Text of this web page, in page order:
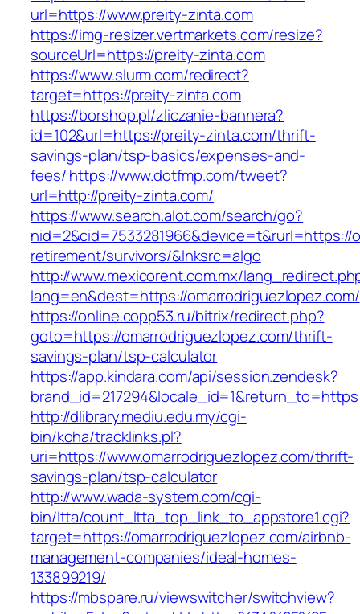
url=https://www.preity-zinta.com
https://img-resizer.vertmarkets.com/resize?
sourceUrl=https://preity-zinta.com
https://www.slurm.com/redirect?
target=https://preity-zinta.com
https://borshop.pl/zliczanie-bannera?
id=102&url=https://preity-zinta.com/thrift-
savings-plan/tsp-basics/expenses-and-
fees/https://www.dotfmp.com/tweet?
url=http://preity-zinta.com/
https://www.search.alot.com/search/go?
nid=2&cid=7533281966&device=t&rurl=https://
retirement/survivors/&lnksrc=algo
http://www.mexicorent.com.mx/
lang=en&dest=https://omarrodriguezlopez.com/
https://online.copp53.ru/bitrix/redirect.php?
goto=https://omarrodriguezlopez.com/thrift-
savings-plan/tsp-calculator
https://app.kindara.com/api/session.zendesk?
http://dlibrary.mediu.edu.my/cgi-
bin/koha/tracklinks.pl?
uri=https://www.omarrodriguezlopez.com/thrift-
savings-plan/tsp-calculator
http://www.wada-system.com/cgi-
bin/ltta/count_ltta_top_link_to_appstore1.cgi?
target=https://omarrodriguezlopez.com/airbnb-
management-companies/ideal-homes-
133899219/
https://mbspare.ru/viewswitcher/switchview?